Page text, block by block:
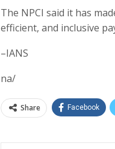
The NPCI said it has
efficient, and inclusive
–IANS
na/
Share Facebook